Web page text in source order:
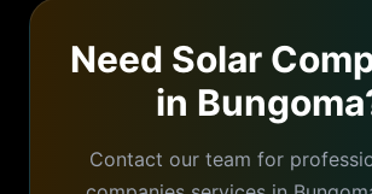
Need Solar
in Bungoma
Contact our team for